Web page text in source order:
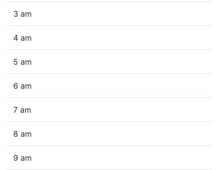
3 am
4 am
5 am
6 am
7 am
8 am
9 am